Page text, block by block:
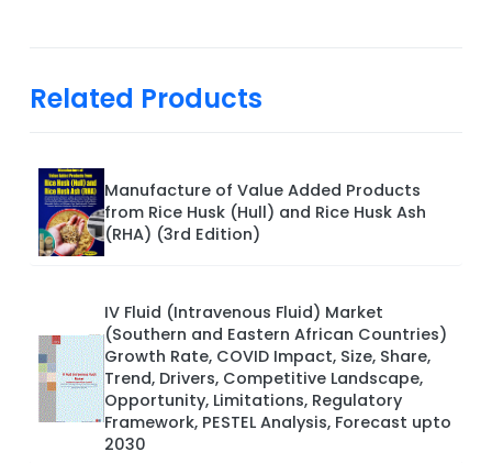
Related Products
Manufacture of Value Added Products
from Rice Husk (Hull) and Rice Husk Ash
(RHA) (3rd Edition)
IV Fluid (Intravenous Fluid) Market
(Southern and Eastern African Countries)
Growth Rate, COVID Impact, Size, Share,
Trend, Drivers, Competitive Landscape,
Opportunity, Limitations, Regulatory
Framework, PESTEL Analysis, Forecast upto
2030